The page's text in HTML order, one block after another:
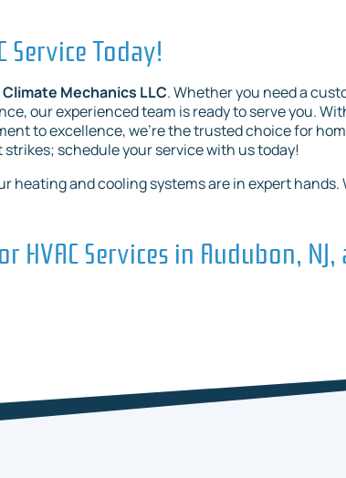
Service Today!
Climate Mechanics LLC. Whether you need a
our experienced team is ready to serve you.
to excellence, we’re the trusted choice for
schedule your service with us today!
heating and cooling systems are in expert hands.
HVAC Services in Audubon,